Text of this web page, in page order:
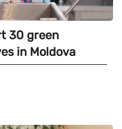
30 green
in Moldova